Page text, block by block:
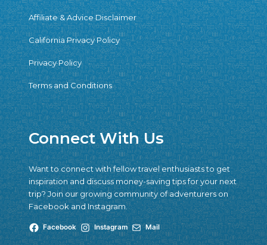
Affiliate & Advice Disclaimer
California Privacy Policy
Privacy Policy
Terms and Conditions
Connect With Us
Want to connect with fellow travel enthusiasts to get
inspiration and discuss money-saving tips for your next
trip? Join our growing community of adventurers on
Facebook and Instagram.
Facebook Instagram Mail